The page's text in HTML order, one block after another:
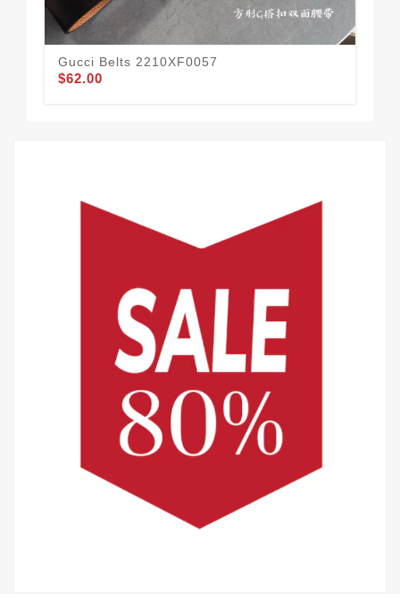
Gucci Belts 2210XF0057
$62.00